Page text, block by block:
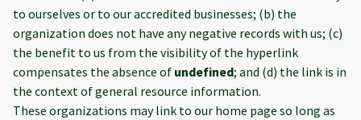
to ourselves or to our accredited businesses; (b) the
organization does not have any negative records with us; (c)
the benefit to us from the visibility of the hyperlink
compensates the absence of undefined; and (d) the link is in
the context of general resource information.
These organizations may link to our home page so long as